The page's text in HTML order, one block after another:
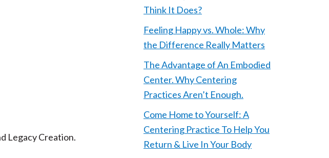
Legacy Creation.
Think It Does?
Feeling Happy vs. Whole: Why
the Difference Really Matters
The Advantage of An Embodied
Center. Why Centering
Practices Aren’t Enough.
Come Home to Yourself: A
Centering Practice To Help You
Return & Live In Your Body